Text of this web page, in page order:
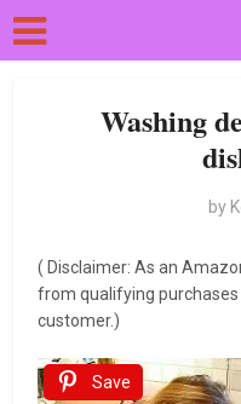
Washing
by
( Disclaimer: As an
from qualifying
customer.)
Save